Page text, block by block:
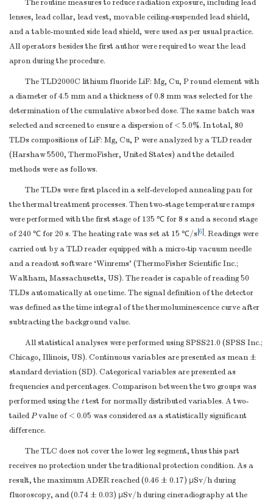
Procedure time, min
52.8 ± 41.2
Contrast volume, mL
125.8 ± 69.7
Note.Values are presented as mean ± SD or number
(percentage). BMI = body mass index; STEMI = ST-segment
elevation myocardial infarction; NSTEMI = non-ST-segment
elevation myocardial infarction; CAG = coronary artery
angiography; PCI = percutaneous coronary intervention.
The routine measures to reduce radiation exposure, including lead
lenses, lead collar, lead vest, movable ceiling-suspended lead shield,
and a table-mounted side lead shield, were used as per usual practice.
All operators besides the first author were required to wear the lead
apron during the procedure.
The TLD2000C lithium fluoride LiF: Mg, Cu, P round element with
a diameter of 4.5 mm and a thickness of 0.8 mm was selected for the
determination of the cumulative absorbed dose. The same batch was
selected and screened to ensure a dispersion of < 5.0%. In total, 80
TLDs compositions of LiF: Mg, Cu, P were analyzed by a TLD reader
(Harshaw 5500, ThermoFisher, United States) and the detailed
methods were as follows.
The TLDs were first placed in a self-developed annealing pan for
the thermal treatment processes. Then two-stage temperature ramps
were performed with the first stage of 135 ℃ for 8 s and a second stage
of 240 ℃ for 20 s. The heating rate was set at 15 ℃/s 6 . Readings were
carried out by a TLD reader equipped with a micro-tip vacuum needle
and a readout software ‘Winrems’ (ThermoFisher Scientific Inc.;
Waltham, Massachusetts, US). The reader is capable of reading 50
TLDs automatically at one time. The signal definition of the detector
was defined as the time integral of the thermoluminescence curve after
subtracting the background value.
All statistical analyses were performed using SPSS21.0 (SPSS Inc.;
Chicago, Illinois, US). Continuous variables are presented as mean ±
standard deviation (SD). Categorical variables are presented as
frequencies and percentages. Comparison between the two groups was
performed using the ttest for normally distributed variables. A two-
tailedPvalue of < 0.05 was considered as a statistically significant
difference.
The TLC does not cover the lower leg segment, thus this part
receives no protection under the traditional protection condition. As a
result, the maximum ADER reached (0.46 ± 0.17) µSv/h during
fluoroscopy, and (0.74 ± 0.03) µSv/h during cineradiography at the